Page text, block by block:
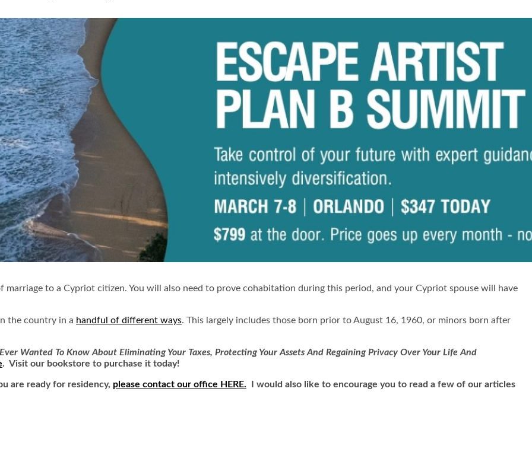
to a Cypriot citizen. You will also need to prove cohabitation during this period, and your Cypriot spouse will have
the country in a handful of different ways. This largely includes those born prior to August 16, 1960, or minors born after
Wanted To Know About Eliminating Your Taxes, Protecting Your Assets And Regaining Privacy Over Your Life And
. Visit our bookstore to purchase it today!
are ready for residency, please contact our office HERE. I would also like to encourage you to read a few of our articles